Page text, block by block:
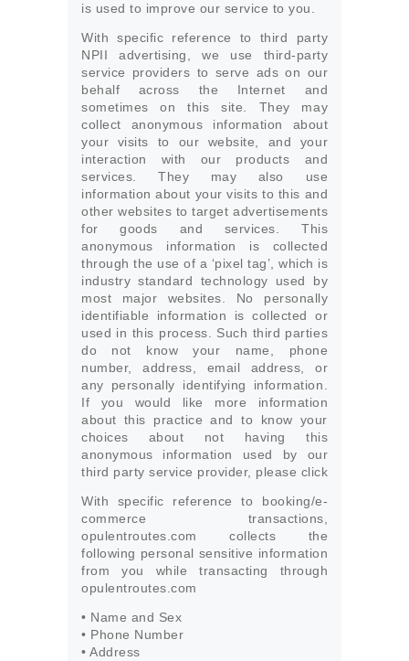
is used to improve our service to you.
With specific reference to third party
NPII advertising, we use third-party
service providers to serve ads on our
behalf across the Internet and
sometimes on this site. They may
collect anonymous information about
your visits to our website, and your
interaction with our products and
services. They may also use
information about your visits to this and
other websites to target advertisements
for goods and services. This
anonymous information is collected
through the use of a ‘pixel tag’, which is
industry standard technology used by
most major websites. No personally
identifiable information is collected or
used in this process. Such third parties
do not know your name, phone
number, address, email address, or
any personally identifying information.
If you would like more information
about this practice and to know your
choices about not having this
anonymous information used by our
third party service provider, please click
With specific reference to booking/e-
commerce transactions,
opulentroutes.com collects the
following personal sensitive information
from you while transacting through
opulentroutes.com
• Name and Sex
• Phone Number
• Address